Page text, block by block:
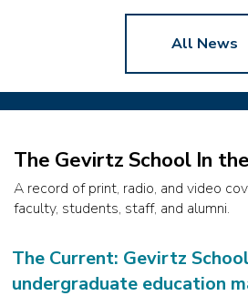
All News
The Gevirtz School In
A record of print, radio, and video
faculty, students, staff, and alumni.
The Current: Gevirtz
undergraduate education